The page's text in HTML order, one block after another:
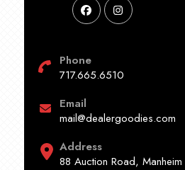
Phone
717.665.6510
Email
mail@dealergoodies.com
Address
88 Auction Road,